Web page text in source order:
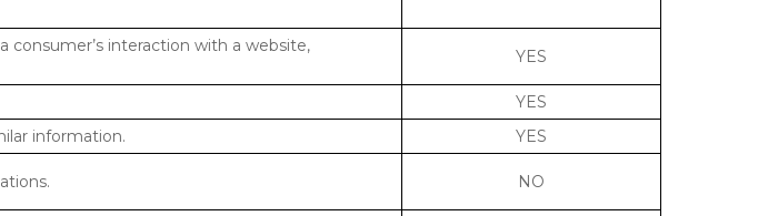
consumer’s interaction with a website,
YES
YES
information.
YES
NO